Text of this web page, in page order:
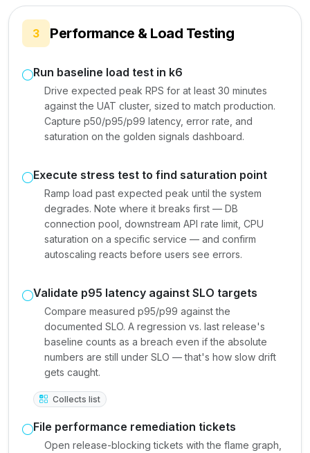
3 Performance & Load Testing
Run baseline load test in k6
Drive expected peak RPS for at least 30 minutes
against the UAT cluster, sized to match production.
Capture p50/p95/p99 latency, error rate, and
saturation on the golden signals dashboard.
Execute stress test to find saturation point
Ramp load past expected peak until the system
degrades. Note where it breaks first — DB
connection pool, downstream API rate limit, CPU
saturation on a specific service — and confirm
autoscaling reacts before users see errors.
Validate p95 latency against SLO targets
Compare measured p95/p99 against the
documented SLO. A regression vs. last release's
baseline counts as a breach even if the absolute
numbers are still under SLO — that's how slow drift
gets caught.
Collects list
File performance remediation tickets
Open release-blocking tickets with the flame graph,